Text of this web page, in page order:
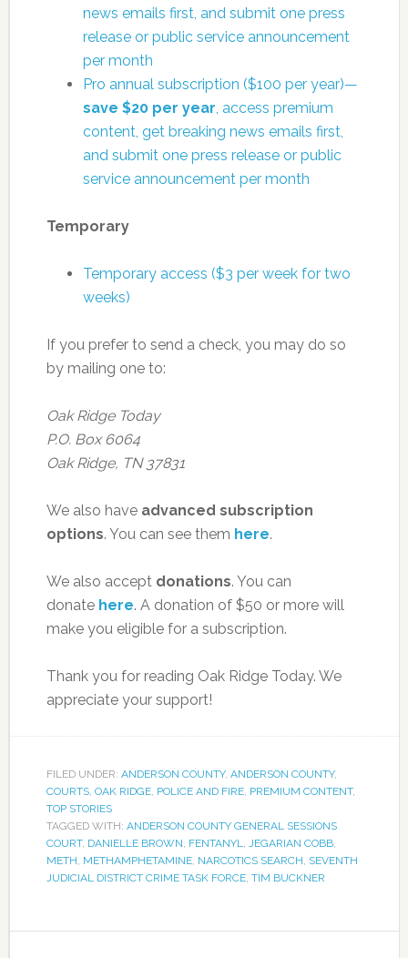
news emails first, and submit one press
release or public service announcement
per month
Pro annual subscription ($100 per year)—
save $20 per year, access premium
content, get breaking news emails first,
and submit one press release or public
service announcement per month
Temporary
Temporary access ($3 per week for two
weeks)
If you prefer to send a check, you may do so
by mailing one to:
Oak Ridge Today
P.O. Box 6064
Oak Ridge, TN 37831
We also have advanced subscription
options. You can see them here.
We also accept donations. You can
donate here. A donation of $50 or more will
make you eligible for a subscription.
Thank you for reading Oak Ridge Today. We
appreciate your support!
FILED UNDER: ANDERSON COUNTY, ANDERSON COUNTY,
COURTS, OAK RIDGE, POLICE AND FIRE, PREMIUM CONTENT,
TOP STORIES
TAGGED WITH: ANDERSON COUNTY GENERAL SESSIONS
COURT, DANIELLE BROWN, FENTANYL, JEGARIAN COBB,
METH, METHAMPHETAMINE, NARCOTICS SEARCH, SEVENTH
JUDICIAL DISTRICT CRIME TASK FORCE, TIM BUCKNER